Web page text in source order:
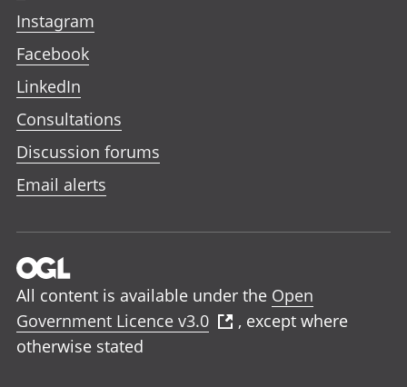
Instagram
Facebook
LinkedIn
Consultations
Discussion forums
Email alerts
All content is available under the Open
Government Licence v3.0
, except where
otherwise stated